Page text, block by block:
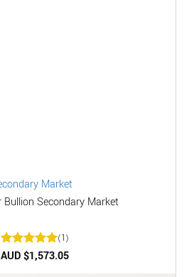
Bullion Secondary Market
Rated5
(1)
AUD $1,573.05